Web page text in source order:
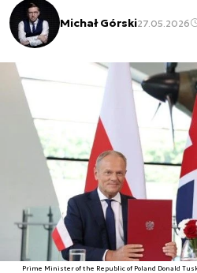
Michał Górski27.05.2026
Prime Minister of the Republic of Poland Donald